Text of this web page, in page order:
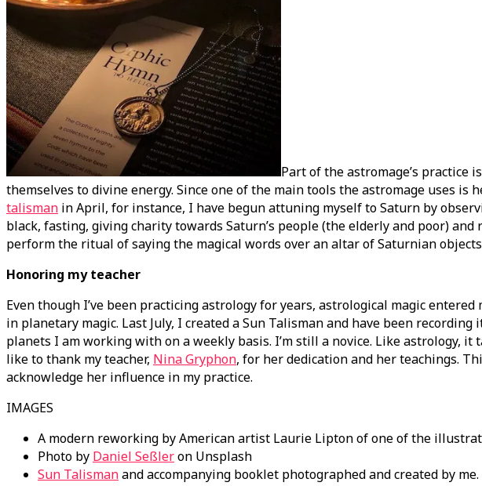
Part of the astromage’s practice
themselves to divine energy. Since one of the main tools the astromage uses
talisman in April, for instance, I have begun attuning myself to Saturn by
black, fasting, giving charity towards Saturn’s people (the elderly and poor)
perform the ritual of saying the magical words over an altar of Saturnian
Honoring my teacher
Even though I’ve been practicing astrology for years, astrological magic
in planetary magic. Last July, I created a Sun Talisman and have been
planets I am working with on a weekly basis. I’m still a novice. Like astrology,
like to thank my teacher, Nina Gryphon, for her dedication and her teachings.
acknowledge her influence in my practice.
IMAGES
A modern reworking by American artist Laurie Lipton of one of the
Photo by Daniel Seßleron Unsplash
Sun Talismanand accompanying booklet photographed and created by me.